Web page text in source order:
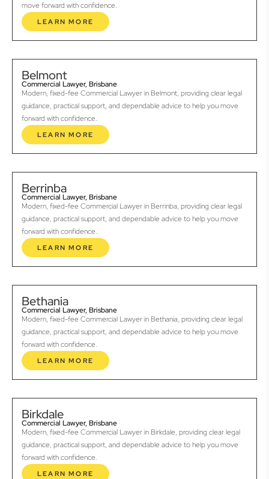
move forward with confidence.
LEARN MORE
Belmont
Commercial Lawyer, Brisbane
Modern, fixed-fee Commercial Lawyer in Belmont, providing clear legal
guidance, practical support, and dependable advice to help you move
forward with confidence.
LEARN MORE
Berrinba
Commercial Lawyer, Brisbane
Modern, fixed-fee Commercial Lawyer in Berrinba, providing clear legal
guidance, practical support, and dependable advice to help you move
forward with confidence.
LEARN MORE
Bethania
Commercial Lawyer, Brisbane
Modern, fixed-fee Commercial Lawyer in Bethania, providing clear legal
guidance, practical support, and dependable advice to help you move
forward with confidence.
LEARN MORE
Birkdale
Commercial Lawyer, Brisbane
Modern, fixed-fee Commercial Lawyer in Birkdale, providing clear legal
guidance, practical support, and dependable advice to help you move
forward with confidence.
LEARN MORE